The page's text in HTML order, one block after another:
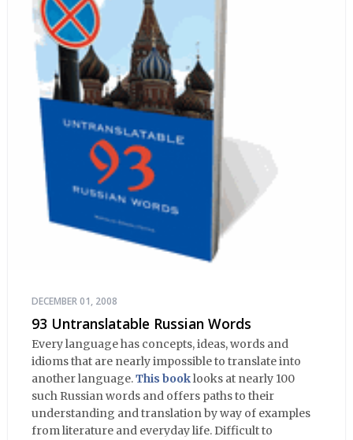
DECEMBER 01, 2008
93 Untranslatable Russian Words
Every language has concepts, ideas, words and
idioms that are nearly impossible to translate into
another language.This booklooks at nearly 100
such Russian words and offers paths to their
understanding and translation by way of examples
from literature and everyday life. Difficult to